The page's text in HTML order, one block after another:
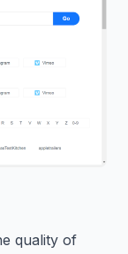
quality of